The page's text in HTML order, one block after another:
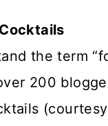
the term
200